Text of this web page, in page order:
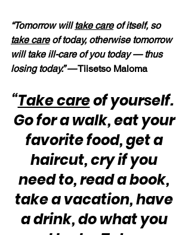
“Tomorrow will take care of itself, so
take care of today, otherwise tomorrow
will take ill-care of you today — thus
losing today.” — Tiisetso Maloma
“Take care of yourself.
Go for a walk, eat your
favorite food, get a
haircut, cry if you
need to, read a book,
take a vacation, have
a drink, do what you